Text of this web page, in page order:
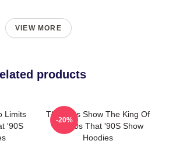
VIEW MORE
products
Limits
'90S
That '90s Show The King Of
The 90s That '90S Show
Hoodies
-20%